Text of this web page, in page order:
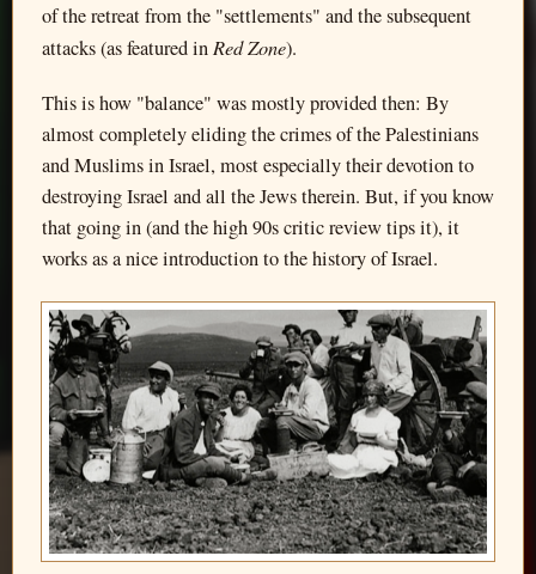
of the retreat from the "settlements" and the subsequent
attacks (as featured in Red Zone).
This is how "balance" was mostly provided then: By
almost completely eliding the crimes of the Palestinians
and Muslims in Israel, most especially their devotion to
destroying Israel and all the Jews therein. But, if you know
that going in (and the high 90s critic review tips it), it
works as a nice introduction to the history of Israel.